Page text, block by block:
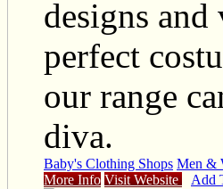
designs
perfect
our range
diva.
Baby's Clothing Shops Men &
More Info Visit Website Add